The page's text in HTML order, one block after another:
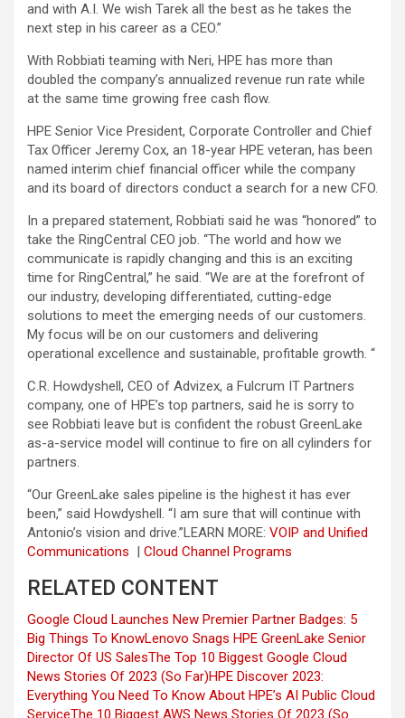
and with A.I. We wish Tarek all the best as he takes the
next step in his career as a CEO.”
With Robbiati teaming with Neri, HPE has more than
doubled the company’s annualized revenue run rate while
at the same time growing free cash flow.
HPE Senior Vice President, Corporate Controller and Chief
Tax Officer Jeremy Cox, an 18-year HPE veteran, has been
named interim chief financial officer while the company
and its board of directors conduct a search for a new CFO.
In a prepared statement, Robbiati said he was “honored” to
take the RingCentral CEO job. “The world and how we
communicate is rapidly changing and this is an exciting
time for RingCentral,” he said. “We are at the forefront of
our industry, developing differentiated, cutting-edge
solutions to meet the emerging needs of our customers.
My focus will be on our customers and delivering
operational excellence and sustainable, profitable growth. “
C.R. Howdyshell, CEO of Advizex, a Fulcrum IT Partners
company, one of HPE’s top partners, said he is sorry to
see Robbiati leave but is confident the robust GreenLake
as-a-service model will continue to fire on all cylinders for
partners.
“Our GreenLake sales pipeline is the highest it has ever
been,” said Howdyshell. “I am sure that will continue with
Antonio’s vision and drive.”LEARN MORE: VOIP and Unified
Communications | Cloud Channel Programs
RELATED CONTENT
Google Cloud Launches New Premier Partner Badges: 5
Big Things To KnowLenovo Snags HPE GreenLake Senior
Director Of US SalesThe Top 10 Biggest Google Cloud
News Stories Of 2023 (So Far)HPE Discover 2023:
Everything You Need To Know About HPE’s AI Public Cloud
ServiceThe 10 Biggest AWS News Stories Of 2023 (So